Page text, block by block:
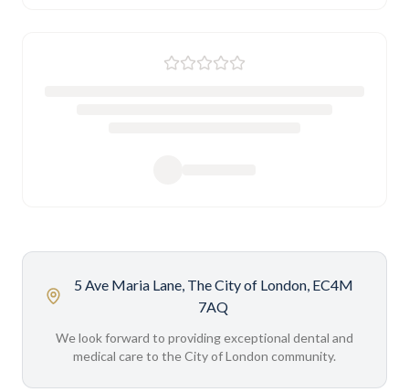
5 Ave Maria Lane, The City of London, EC4M
7AQ
We look forward to providing exceptional dental and
medical care to the City of London community.